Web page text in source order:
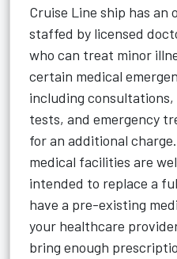
Cruise Line ship has an
staffed by licensed
who can treat minor
certain medical
including
tests, and emergency
for an additional
medical facilities are
intended to replace a
have a pre-existing
your healthcare
bring enough